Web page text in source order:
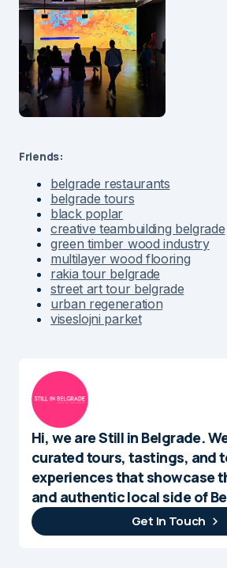
Friends:
belgrade restaurants
belgrade tours
black poplar
creative teambuilding belgrade
green timber wood industry
multilayer wood flooring
rakia tour belgrade
street art tour belgrade
urban regeneration
viseslojni parket
Hi, we are Still in Belgrade.
curated tours, tastings, and
experiences that showcase
and authentic local side of
Get In Touch